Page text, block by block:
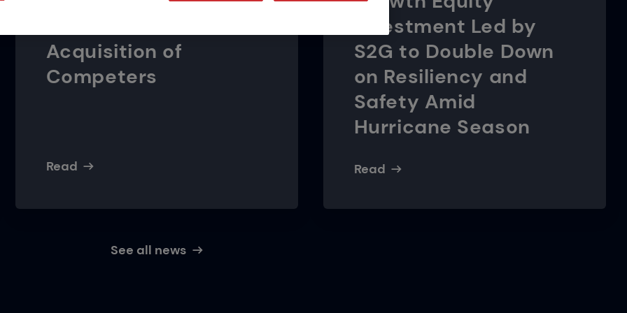
Acquisition of
Competers
Read
Investment Led by
S2G to Double Down
on Resiliency and
Safety Amid
Hurricane Season
Read
See all news